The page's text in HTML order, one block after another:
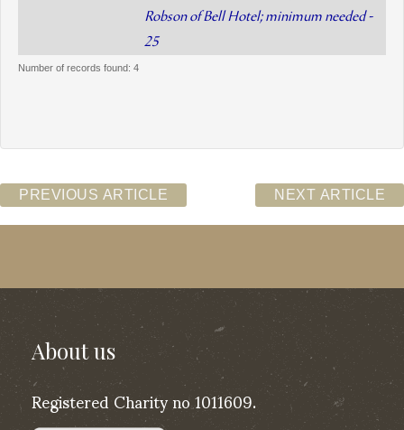
Robson of Bell Hotel; minimum needed -
25
Number of records found: 4
PREVIOUS ARTICLE NEXT ARTICLE
About us
Registered Charity no 1011609.